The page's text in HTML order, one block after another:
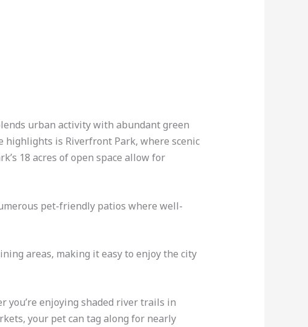
urban activity with abundant green
is Riverfront Park, where scenic
18 acres of open space allow for
pet-friendly patios where well-
areas, making it easy to enjoy the city
you’re enjoying shaded river trails in
your pet can tag along for nearly